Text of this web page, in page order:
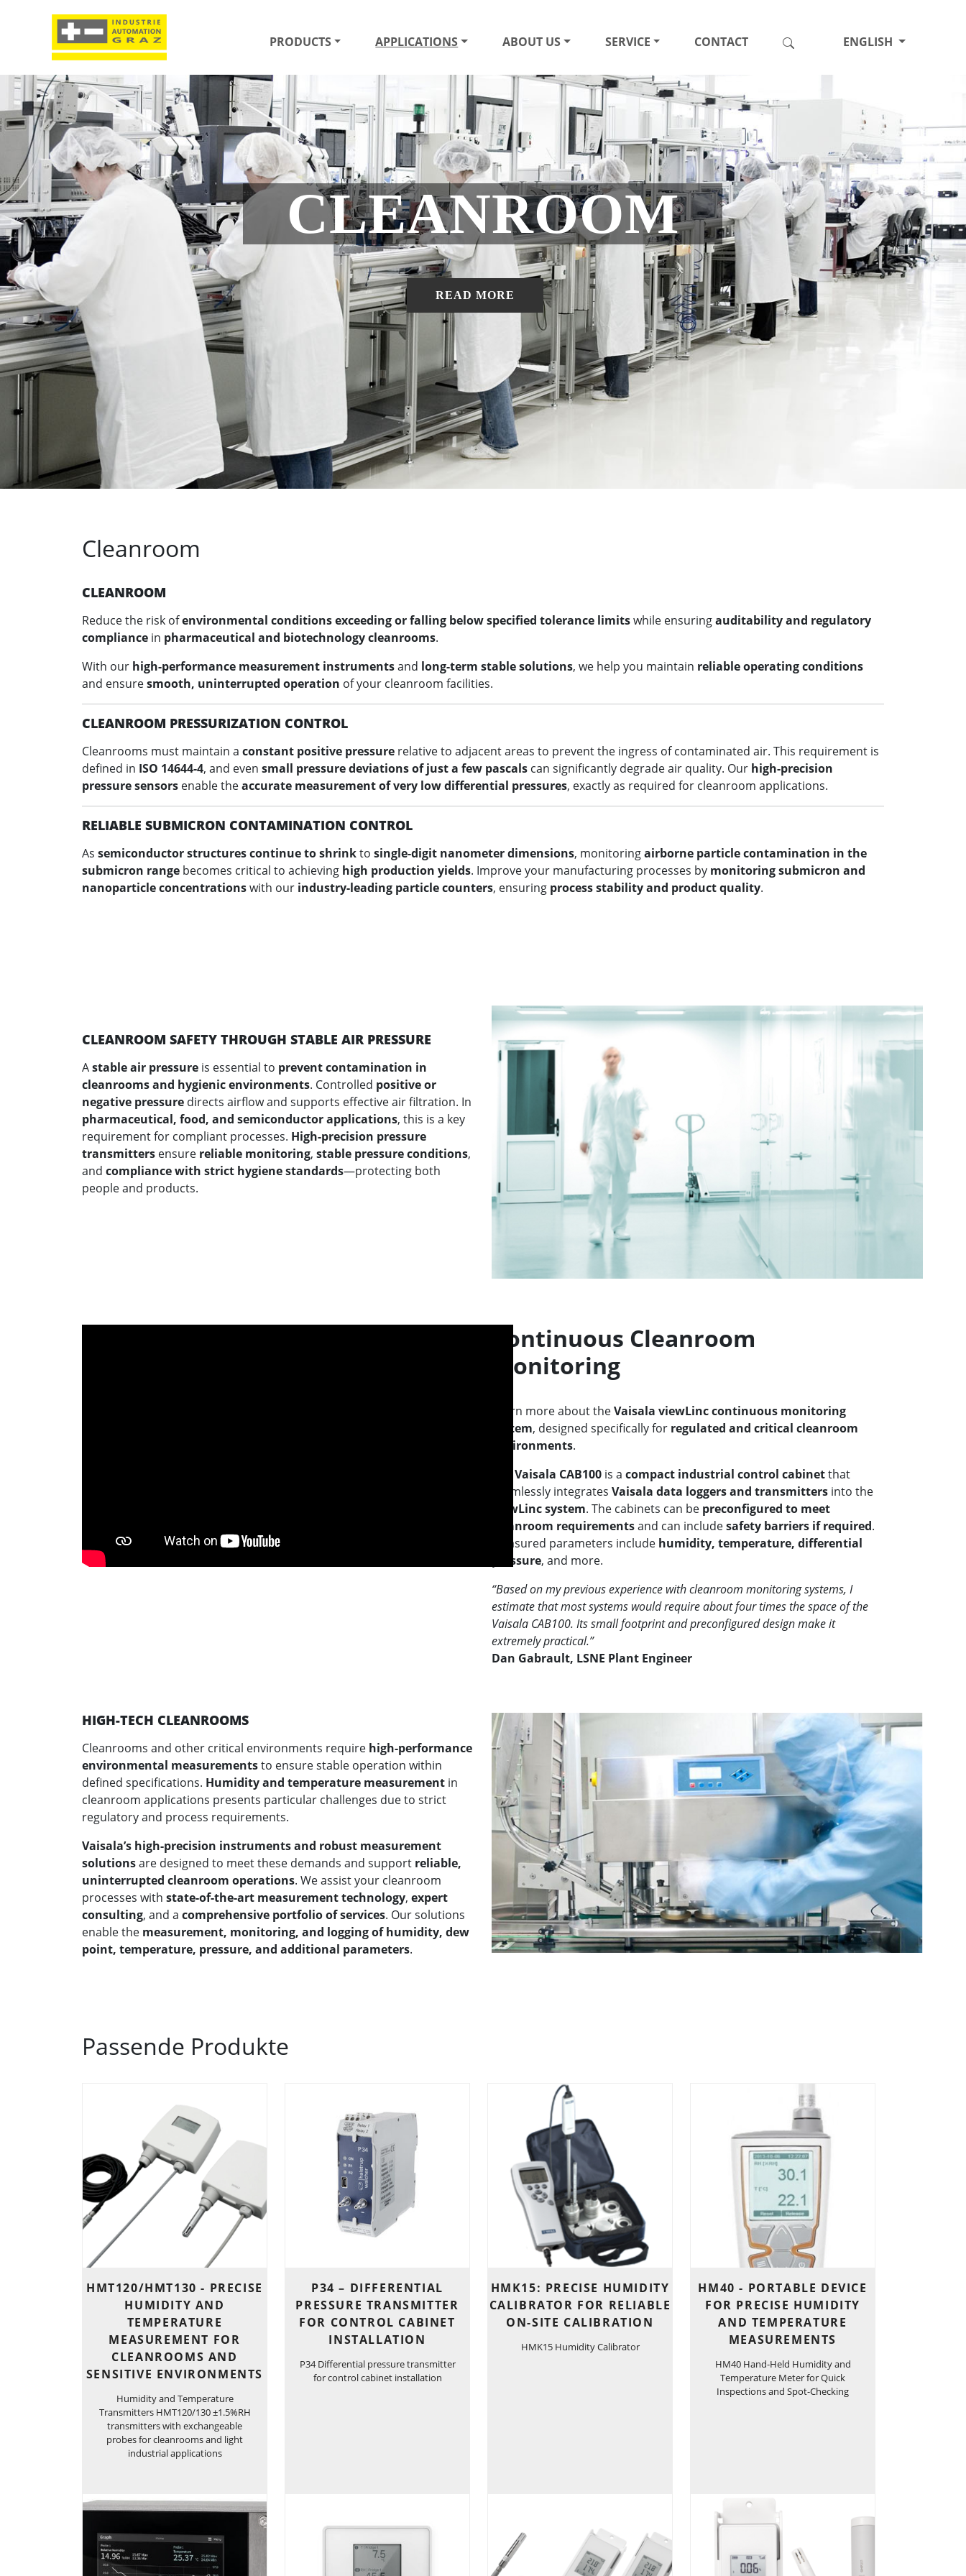
PRODUCTS APPLICATIONS ABOUT US SERVICE CONTACT ENGLISH
CLEANROOM
READ MORE
Cleanroom
CLEANROOM
Reduce the risk ofenvironmental conditions exceeding or falling below specified tolerance limitswhile ensuringauditability and regulatory
compliance in pharmaceutical and biotechnology cleanrooms.
With our high-performance measurement instrumentsand long-term stable solutions, we help you maintain reliable operating conditions
and ensuresmooth, uninterrupted operation of your cleanroom facilities.
CLEANROOM PRESSURIZATION CONTROL
Cleanrooms must maintain a constant positive pressure relative to adjacent areas to prevent the ingress of contaminated air. This requirement is
defined in ISO 14644-4, and even small pressure deviations of just a few pascals can significantly degrade air quality. Our high-precision
pressure sensors enable theaccurate measurement of very low differential pressures, exactly as required for cleanroom applications.
RELIABLE SUBMICRON CONTAMINATION CONTROL
As semiconductor structures continue to shrinkto single-digit nanometer dimensions, monitoringairborne particle contamination in the
submicron range becomes critical to achieving high production yields. Improve your manufacturing processes by monitoring submicron and
nanoparticle concentrationswith our industry-leading particle counters, ensuring process stability and product quality.
CLEANROOM SAFETY THROUGH STABLE AIR PRESSURE
Astable air pressure is essential to prevent contamination in
cleanrooms and hygienic environments. Controlled positive or
negative pressure directs airflow and supports effective air filtration. In
pharmaceutical, food, and semiconductor applications, this is a key
requirement for compliant processes. High-precision pressure
transmitters ensure reliable monitoring, stable pressure conditions,
and compliance with strict hygiene standards—protecting both
people and products.
Continuous Cleanroom
Monitoring
Learn more about theVaisala viewLinc continuous monitoring
system, designed specifically for regulated and critical cleanroom
environments.
Vaisala CAB100 is a compact industrial control cabinetthat
seamlessly integrates Vaisala data loggers and transmitters into the
viewLinc system. The cabinets can be preconfigured to meet
cleanroom requirementsand can includesafety barriers if required.
Measured parameters include humidity, temperature, differential
pressure, and more.
“Based on my previous experience with cleanroom monitoring systems, I
estimate that most systems would require about four times the space of the
Vaisala CAB100. Its small footprint and preconfigured design make it
extremely practical.”
Dan Gabrault, LSNE Plant Engineer
HIGH-TECH CLEANROOMS
Cleanrooms and other critical environments require high-performance
environmental measurementsto ensure stable operation within
defined specifications. Humidity and temperature measurement in
cleanroom applications presents particular challenges due to strict
regulatory and process requirements.
Vaisala’s high-precision instruments and robust measurement
solutionsare designed to meet these demands and support reliable,
uninterrupted cleanroom operations. We assist your cleanroom
processes with state-of-the-art measurement technology, expert
consulting, and a comprehensive portfolio of services. Our solutions
enable the measurement, monitoring, and logging of humidity, dew
point, temperature, pressure, and additional parameters.
Passende Produkte
HMT120/HMT130 - PRECISE
HUMIDITY AND
TEMPERATURE
MEASUREMENT FOR
CLEANROOMS AND
SENSITIVE ENVIRONMENTS
Humidity and Temperature
Transmitters HMT120/130 ±1.5%RH
transmitters with exchangeable
probes for cleanrooms and light
industrial applications
P34 – DIFFERENTIAL
PRESSURE TRANSMITTER
FOR CONTROL CABINET
INSTALLATION
P34 Differential pressure transmitter
for control cabinet installation
HMK15: PRECISE HUMIDITY
CALIBRATOR FOR RELIABLE
ON-SITE CALIBRATION
HMK15 Humidity Calibrator
HM40 - PORTABLE DEVICE
FOR PRECISE HUMIDITY
AND TEMPERATURE
MEASUREMENTS
HM40 Hand-Held Humidity and
Temperature Meter for Quick
Inspections and Spot-Checking